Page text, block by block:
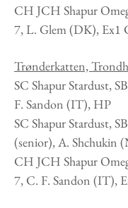
CH JCH Shapur
7, L. Glem(DK), Ex1
Trønderkatten,
SC Shapur Stardust,
F. Sandon (IT), HP
SC Shapur Stardust,
(senior), A. Shchukin
CH JCH Shapur
7, C. F. Sandon (IT),